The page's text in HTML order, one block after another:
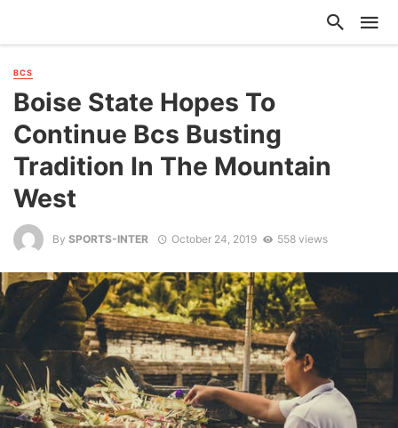
BCS
Boise State Hopes To
Continue Bcs Busting
Tradition In The Mountain
West
By SPORTS-INTER October 24, 2019 558 views